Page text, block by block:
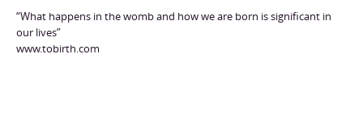
“What happens in the womb and how we are born is significant in
our lives”
www.tobirth.com